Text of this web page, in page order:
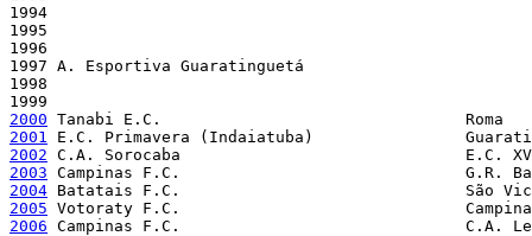
1994
1995
1996
1997 A. Esportiva Guaratinguetá
1998
2000
2001
2002
2003
2004
2005
2006